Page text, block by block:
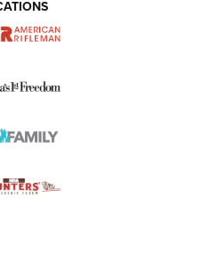
| An Official Journal Of
from Meprolight | An
9mm Pistol | An Official